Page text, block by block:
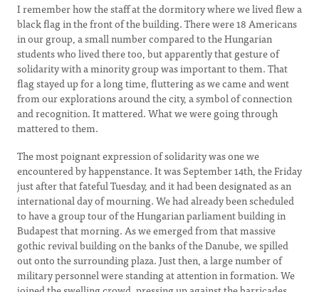
I remember how the staff at the dormitory where we lived flew a
black flag in the front of the building. There were 18 Americans
in our group, a small number compared to the Hungarian
students who lived there too, but apparently that gesture of
solidarity with a minority group was important to them. That
flag stayed up for a long time, fluttering as we came and went
from our explorations around the city, a symbol of connection
and recognition. It mattered. What we were going through
mattered to them.
The most poignant expression of solidarity was one we
encountered by happenstance. It was September 14th, the Friday
just after that fateful Tuesday, and it had been designated as an
international day of mourning. We had already been scheduled
to have a group tour of the Hungarian parliament building in
Budapest that morning. As we emerged from that massive
gothic revival building on the banks of the Danube, we spilled
out onto the surrounding plaza. Just then, a large number of
military personnel were standing at attention in formation. We